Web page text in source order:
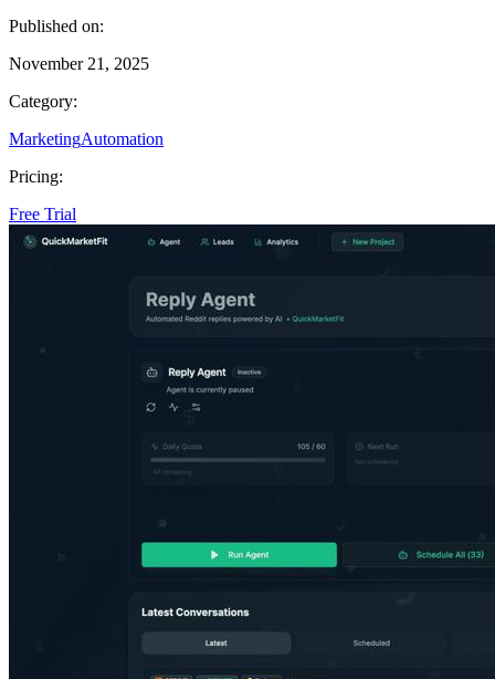
Published on:
November 21, 2025
Category:
MarketingAutomation
Pricing:
Free Trial